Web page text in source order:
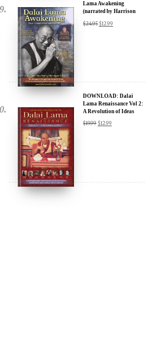
Lama Awakening
(narrated by Harrison
Amazon & YouTube
$24.95 $12.99
DOWNLOAD: Dalai
Lama Renaissance Vol 2:
A Revolution of Ideas
$19.99 $12.99